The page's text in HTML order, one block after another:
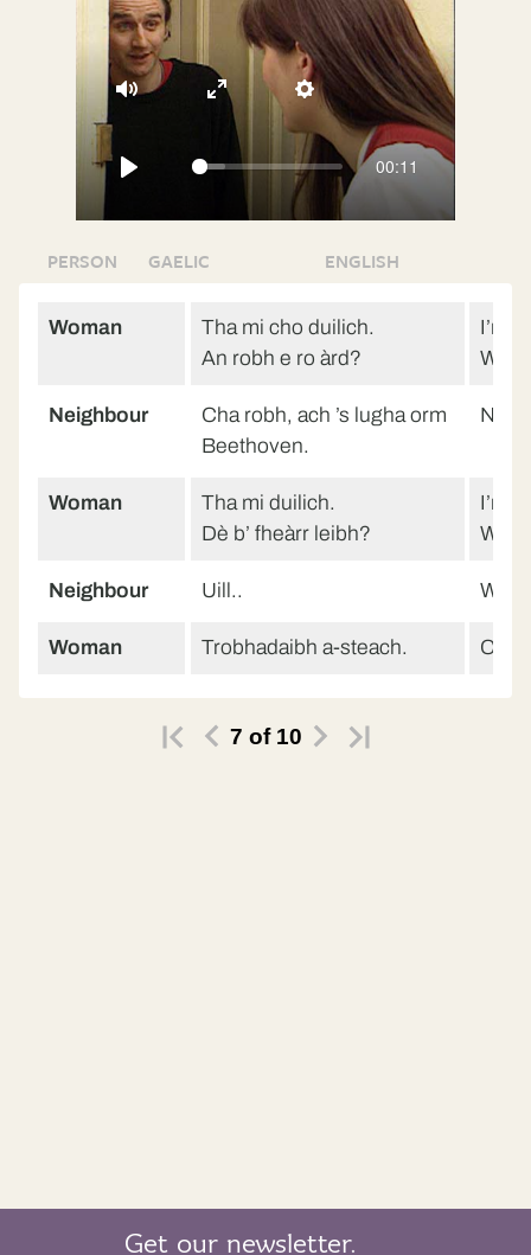
Play
00:11
Mute Settings
Enter
fullscreen
PERSON GAELIC ENGLISH
Woman
Tha mi cho duilich.
An robh e ro àrd?
I’m
Was
Neighbour
Cha robh, ach ’s lugha orm
Beethoven.
No,
Woman
Tha mi duilich.
Dè b’ fheàrr leibh?
I’m
Neighbour Uill.. Well..
Woman Trobhadaibh a-steach.
7 of10
Get our newsletter.